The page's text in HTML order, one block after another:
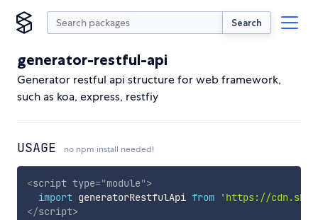
Search
generator-restful-api
Generator restful api structure for web framework,
such as koa, express, restfiy
USAGE no npm install needed!
<script type="module">
import generatorRestfulApi from
'https://
</script>